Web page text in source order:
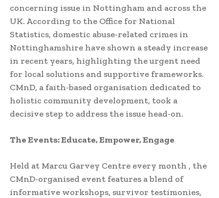
concerning issue in Nottingham and across the
UK. According to the Office for National
Statistics, domestic abuse-related crimes in
Nottinghamshire have shown a steady increase
in recent years, highlighting the urgent need
for local solutions and supportive frameworks.
CMnD, a faith-based organisation dedicated to
holistic community development, took a
decisive step to address the issue head-on.
The Events: Educate, Empower, Engage
Held at Marcu Garvey Centre every month , the
CMnD-organised event features a blend of
informative workshops, survivor testimonies,